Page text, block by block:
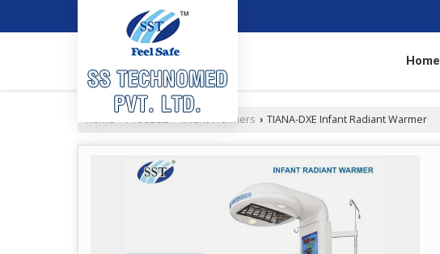
Home
Home › Products › Infant Warmers › TIANA-DXE Infant Radiant Warmer